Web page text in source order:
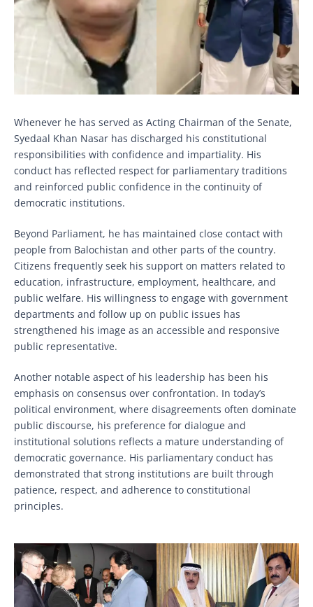
Whenever he has served as Acting Chairman of the Senate,
Syedaal Khan Nasar has discharged his constitutional
responsibilities with confidence and impartiality. His
conduct has reflected respect for parliamentary traditions
and reinforced public confidence in the continuity of
democratic institutions.
Beyond Parliament, he has maintained close contact with
people from Balochistan and other parts of the country.
Citizens frequently seek his support on matters related to
education, infrastructure, employment, healthcare, and
public welfare. His willingness to engage with government
departments and follow up on public issues has
strengthened his image as an accessible and responsive
public representative.
Another notable aspect of his leadership has been his
emphasis on consensus over confrontation. In today’s
political environment, where disagreements often dominate
public discourse, his preference for dialogue and
institutional solutions reflects a mature understanding of
democratic governance. His parliamentary conduct has
demonstrated that strong institutions are built through
patience, respect, and adherence to constitutional
principles.